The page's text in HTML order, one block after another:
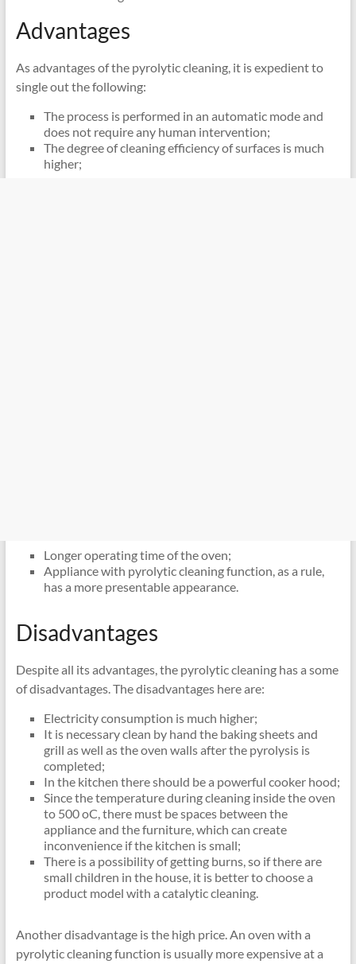
Advantages
As advantages of the pyrolytic cleaning, it is expedient to
single out the following:
The process is performed in an automatic mode and
does not require any human intervention;
The degree of cleaning efficiency of surfaces is much
higher;
Longer operating time of the oven;
Appliance with pyrolytic cleaning function, as a rule,
has a more presentable appearance.
Disadvantages
Despite all its advantages, the pyrolytic cleaning has a some
of disadvantages. The disadvantages here are:
Electricity consumption is much higher;
It is necessary clean by hand the baking sheets and
grill as well as the oven walls after the pyrolysis is
completed;
In the kitchen there should be a powerful cooker hood;
Since the temperature during cleaning inside the oven
to 500 oC, there must be spaces between the
appliance and the furniture, which can create
inconvenience if the kitchen is small;
There is a possibility of getting burns, so if there are
small children in the house, it is better to choose a
product model with a catalytic cleaning.
Another disadvantage is the high price. An oven with a
pyrolytic cleaning function is usually more expensive at a